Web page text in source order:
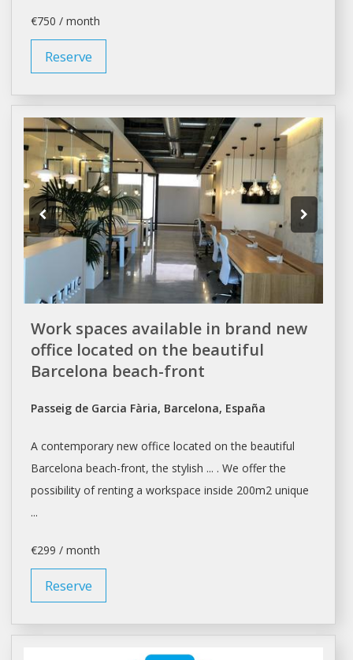
€750 / month
Reserve
Work spaces available in brand new
office located on the beautiful
Barcelona beach-front
Passeig de Garcia Fària, Barcelona, España
A contemporary new office located on the beautiful
Barcelona beach-front, the stylish ... . We offer the
possibility ofrentinga workspace inside 200m2 unique
...
€299 / month
Reserve